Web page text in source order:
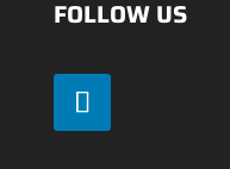
FOLLOW US